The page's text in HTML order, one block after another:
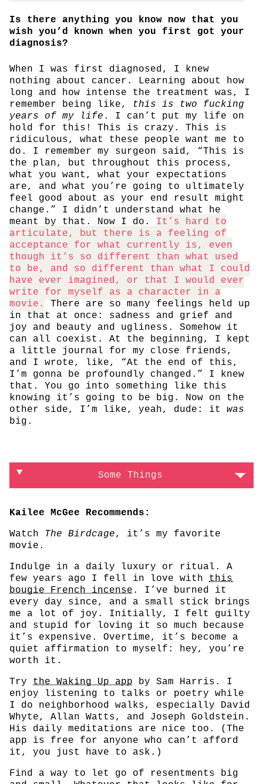
Is there anything you know now that you
wish you’d known when you first got your
diagnosis?
When I was first diagnosed, I knew
nothing about cancer. Learning about how
long and how intense the treatment was, I
remember being like,
this is two fucking
years of my life . I can’t put my life on
hold for this! This is crazy. This is
ridiculous, what these people want me to
do. I remember my surgeon said, “This is
the plan, but throughout this process,
what you want, what your expectations
are, and what you’re going to ultimately
feel good about as your end result might
change.” I didn’t understand what he
meant by that. Now I do. It’s hard to
articulate, but there is a feeling of
acceptance for what currently is, even
though it’s so different than what used
to be, and so different than what I could
have ever imagined, or that I would ever
write for myself as a character in a
movie.
There are so many feelings held up
in that at once: sadness and grief and
joy and beauty and ugliness. Somehow it
can all coexist. At the beginning, I kept
a little journal for my close friends,
and I wrote, like, “At the end of this,
I’m gonna be profoundly changed.” I knew
that. You go into something like this
knowing it’s going to be big. Now on the
other side, I’m like, yeah, dude: it was
big.
Some Things
Kailee McGee Recommends:
Watch
The Birdcage, it’s my favorite
movie.
Indulge in a daily luxury or ritual. A
few years ago I fell in love with this
bougie French incense . I’ve burned it
every day since, and a small stick brings
me a lot of joy. Initially, I felt guilty
and stupid for loving it so much because
it’s expensive. Overtime, it’s become a
quiet affirmation to myself: hey, you’re
worth it.
Try the Waking Up app by Sam Harris. I
enjoy listening to talks or poetry while
I do neighborhood walks, especially David
Whyte, Allan Watts, and Joseph Goldstein.
His daily meditations are nice too. (The
app is free for anyone who can’t afford
it, you just have to ask.)
Find a way to let go of resentments big